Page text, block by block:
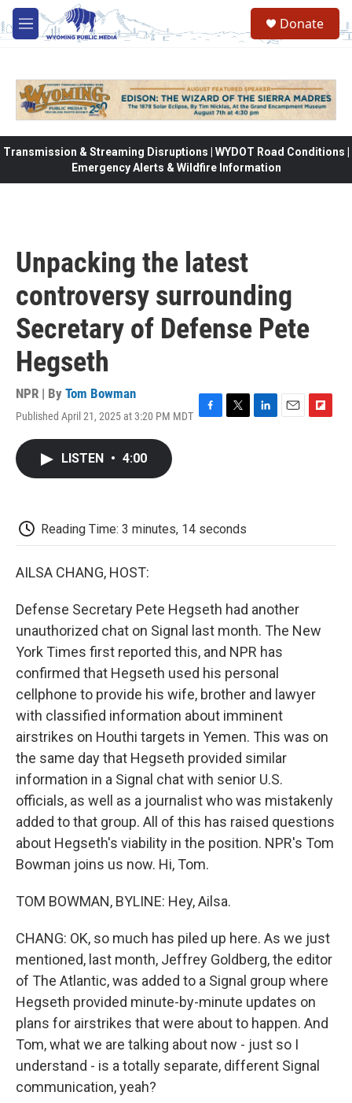
Skip to main content
M
e
Donate
Transmission & Streaming Disruptions | WYDOT Road Conditions |
Emergency Alerts & Wildfire Information
Unpacking the latest
controversy surrounding
Secretary of Defense Pete
Hegseth
NPR | By Tom Bowman
Published April 21, 2025 at 3:20 PM MDT
k
LISTEN • 4:00
Reading Time: 3 minutes, 14 seconds
AILSA CHANG, HOST:
Defense Secretary Pete Hegseth had another
unauthorized chat on Signal last month. The New
York Times first reported this, and NPR has
confirmed that Hegseth used his personal
cellphone to provide his wife, brother and lawyer
with classified information about imminent
airstrikes on Houthi targets in Yemen. This was on
the same day that Hegseth provided similar
information in a Signal chat with senior U.S.
officials, as well as a journalist who was mistakenly
added to that group. All of this has raised questions
about Hegseth's viability in the position. NPR's Tom
Bowman joins us now. Hi, Tom.
TOM BOWMAN, BYLINE: Hey, Ailsa.
CHANG: OK, so much has piled up here. As we just
mentioned, last month, Jeffrey Goldberg, the editor
of The Atlantic, was added to a Signal group where
Hegseth provided minute-by-minute updates on
plans for airstrikes that were about to happen. And
Tom, what we are talking about now - just so I
understand - is a totally separate, different Signal
communication, yeah?